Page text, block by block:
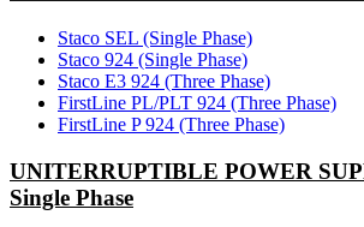
Staco SEL (Single Phase)
Staco 924 (Single Phase)
Staco E3 924 (Three Phase)
FirstLine PL/PLT 924 (Three Phase)
FirstLine P 924 (Three Phase)
UNITERRUPTIBLE POWER
Single Phase